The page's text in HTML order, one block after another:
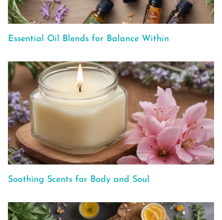
Essential Oil Blends for Balance Within
Soothing Scents for Body and Soul